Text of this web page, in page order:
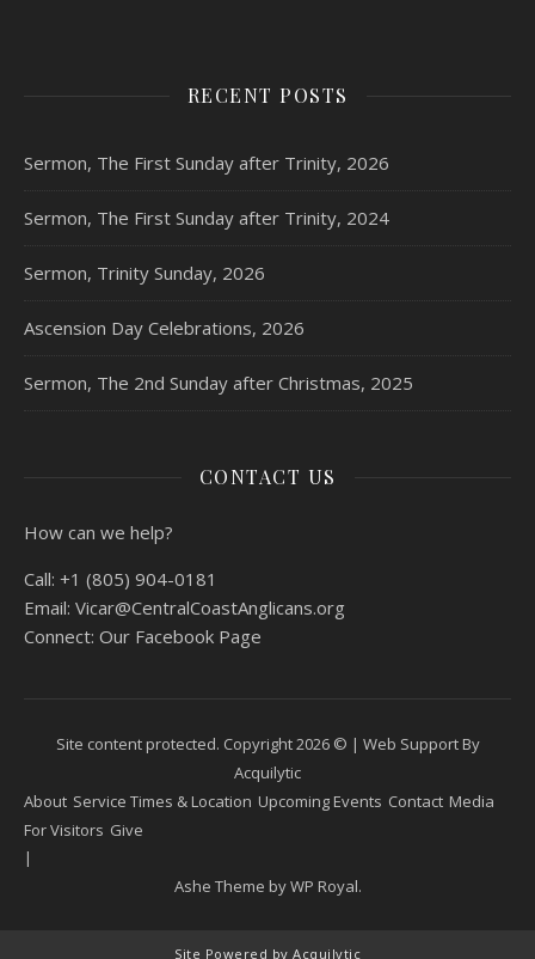
RECENT POSTS
Sermon, The First Sunday after Trinity, 2026
Sermon, The First Sunday after Trinity, 2024
Sermon, Trinity Sunday, 2026
Ascension Day Celebrations, 2026
Sermon, The 2nd Sunday after Christmas, 2025
CONTACT US
How can we help?
Call: +1 (805) 904-0181
Email: Vicar@CentralCoastAnglicans.org
Connect: Our Facebook Page
Site content protected. Copyright 2026 © | Web Support By
Acquilytic
About Service Times & Location Upcoming Events Contact Media
For Visitors Give
Ashe Theme byWP Royal.
Site Powered by Acquilytic